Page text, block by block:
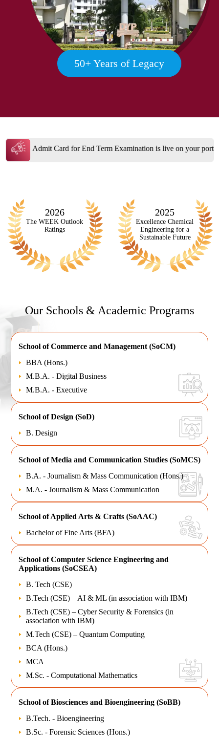
50+ Years of Legacy
Term Examination is live on your portal Admissions open
2026
The WEEK Outlook
Ratings
2025
Excellence Chemical
Engineering for a
Sustainable Future
Our Schools & Academic Programs
School ofCommerce and Management (SoCM)
BBA (Hons.)
M.B.A. - Digital Business
M.B.A. - Executive
School ofDesign (SoD)
B. Design
School ofMedia and Communication Studies (SoMCS)
B.A. - Journalism & Mass Communication (Hons.)
M.A. - Journalism & Mass Communication
School ofApplied Arts & Crafts (SoAAC)
Bachelor of Fine Arts (BFA)
School ofComputer Science Engineering and
Applications (SoCSEA)
B. Tech (CSE)
B.Tech (CSE) – AI & ML (in association with IBM)
B.Tech (CSE) – Cyber Security & Forensics (in
association with IBM)
M.Tech (CSE) – Quantum Computing
BCA (Hons.)
MCA
M.Sc. - Computational Mathematics
School ofBiosciences and Bioengineering (SoBB)
B.Tech. - Bioengineering
B.Sc. - Forensic Sciences (Hons.)